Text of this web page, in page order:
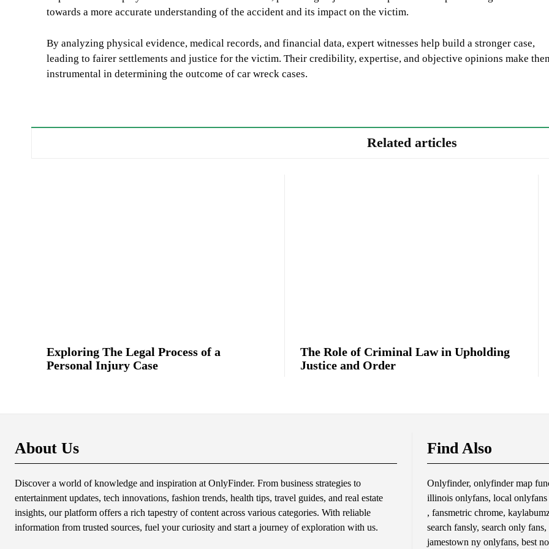
towards a more accurate understanding of the accident and its impact on the victim.
By analyzing physical evidence, medical records, and financial data, expert witnesses help build a stronger case,
leading to fairer settlements and justice for the victim. Their credibility, expertise, and objective opinions make
instrumental in determining the outcome of car wreck cases.
Related articles
Exploring The Legal Process of a
Personal Injury Case
The Role of Criminal Law in Upholding
Justice and Order
About Us
Discover a world of knowledge and inspiration at OnlyFinder. From business strategies to
entertainment updates, tech innovations, fashion trends, health tips, travel guides, and real estate
insights, our platform offers a rich tapestry of content across various categories. With reliable
information from trusted sources, fuel your curiosity and start a journey of exploration with us.
Find Also
Onlyfinder, onlyfinder map
illinois onlyfans, local
, fansmetric chrome,
search fansly, search only
jamestown ny onlyfans, best